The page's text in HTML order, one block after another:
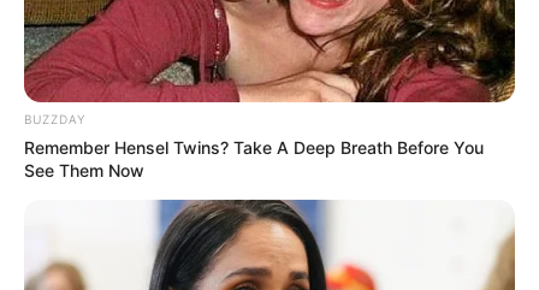
Trailer
–
TAGS FILM INDONESIA PERFECT STRANGERS
BUZZDAY
Remember Hensel Twins? Take A Deep Breath Before You
See Them Now